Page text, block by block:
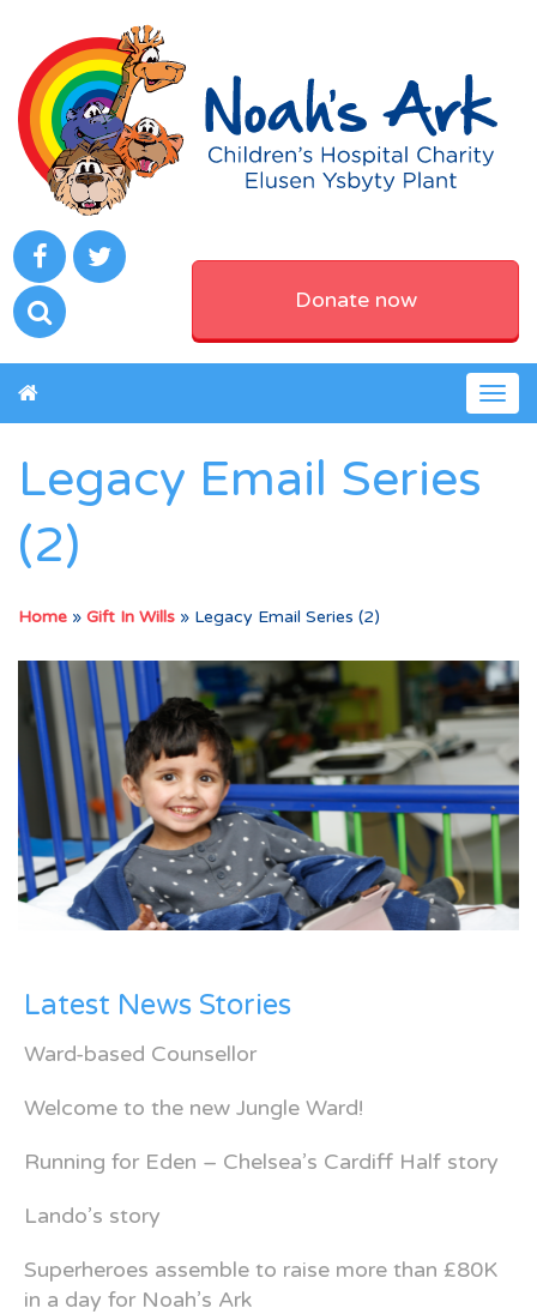
Donate now
Legacy Email Series
(2)
Home » Gift In Wills » Legacy Email Series (2)
Latest News Stories
Ward-based Counsellor
Welcome to the new Jungle Ward!
Running for Eden – Chelsea’s Cardiff Half story
Lando’s story
Superheroes assemble to raise more than £80K
in a day for Noah’s Ark